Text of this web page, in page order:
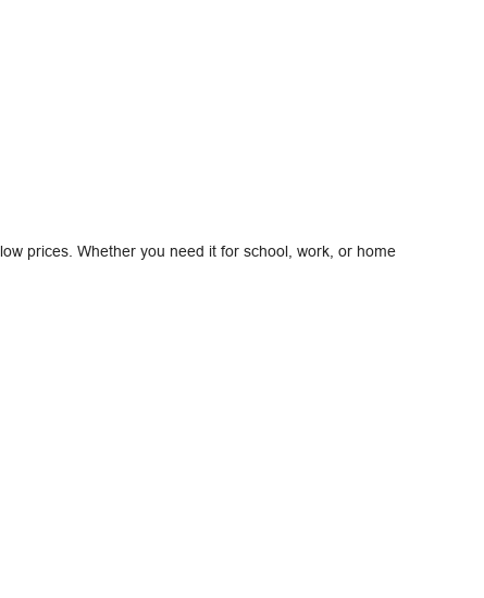
prices. Whether you need it for school, work, or home